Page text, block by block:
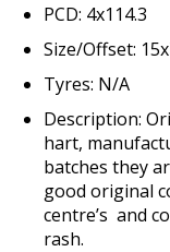
PCD: 4x114.3
Size/Offset:
Tyres: N/A
Description:
hart,
batches they
good original
centre’s and
rash.